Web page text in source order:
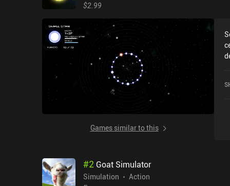
$2.99
Games similar to this
#2 Goat Simulator
Simulation
Action